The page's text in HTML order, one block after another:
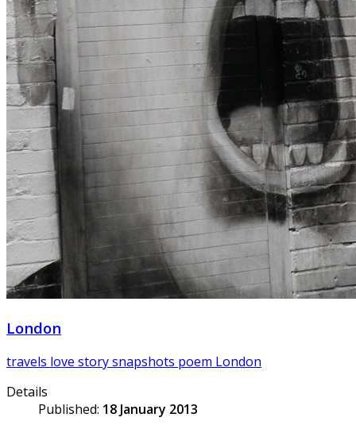
London
travels love storysnapshots poem London
Details
Published: 18 January 2013